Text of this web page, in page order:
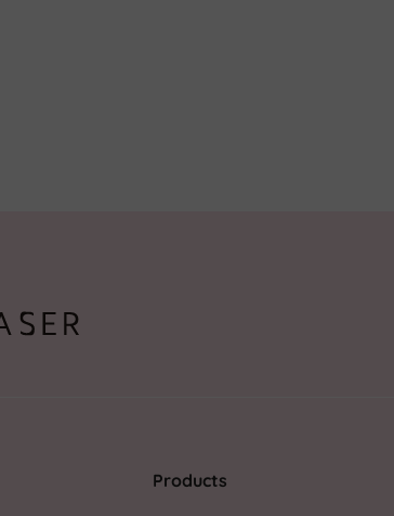
Products